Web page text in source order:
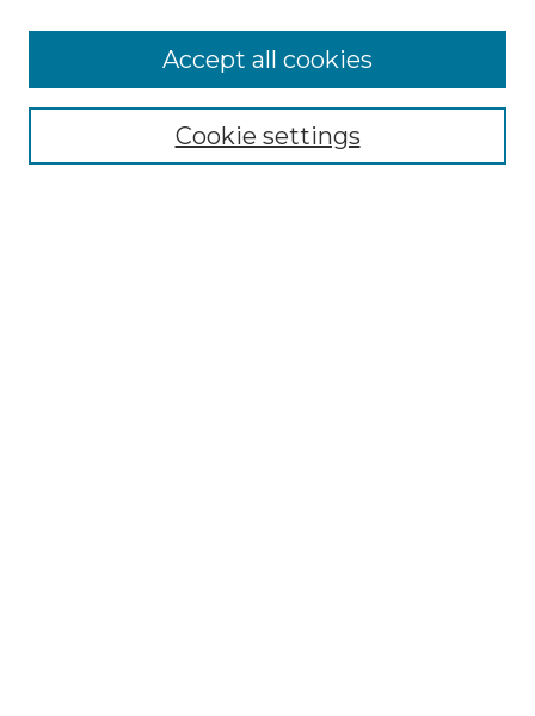
About the NLJ
NLJ Editorial Board
NLJ Policies
Cookie settings
Accept all cookies